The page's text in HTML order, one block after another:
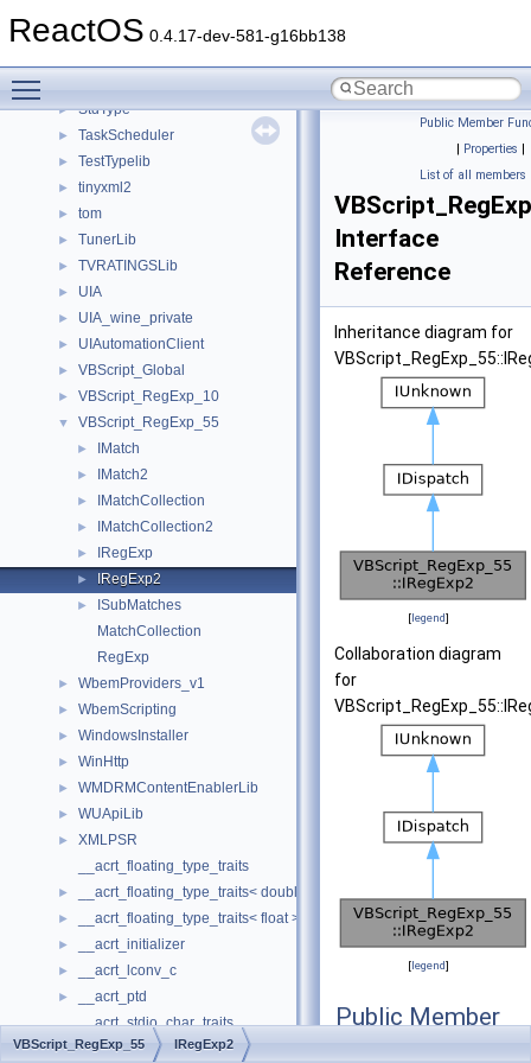
ReactOS 0.4.17-dev-581-g16bb138
► ShellObjects
► StdType
► TaskScheduler
► TestTypelib
► tinyxml2
► tom
► TunerLib
► TVRATINGSLib
► UIA
► UIA_wine_private
► UIAutomationClient
► VBScript_Global
► VBScript_RegExp_10
▼ VBScript_RegExp_55
► IMatch
► IMatch2
► IMatchCollection
► IMatchCollection2
► IRegExp
► IRegExp2
►
ISubMatches
MatchCollection
RegExp
► WbemProviders_v1
► WbemScripting
► WindowsInstaller
► WinHttp
► WMDRMContentEnablerLib
► WUApiLib
►
XMLPSR
__acrt_floating_type_traits
► __acrt_floating_type_traits< double >
► __acrt_floating_type_traits< float >
► __acrt_initializer
► __acrt_lconv_c
►
__acrt_ptd
__acrt_stdio_char_traits
► __acrt_stdio_char_traits< char >
Public Member
| Properties |
List of all members
Interface
Reference
Inheritance diagram for
[legend]
Collaboration diagram
for
[legend]
Public Member
Functions
VBScript_RegExp_55 IRegExp2